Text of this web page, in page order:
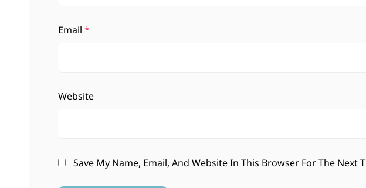
Email *
Website
Save My Name, Email, And Website In This Browser For The Next